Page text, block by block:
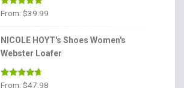
Rated 4.86
out of 5
From: $39.99
NICOLE HOYT's Shoes Women's
Webster Loafer
Rated 4.56
From: $47.98